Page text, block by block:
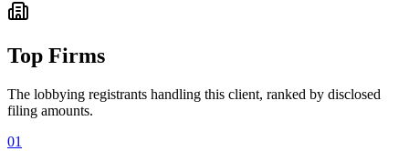
Top Firms
The lobbying registrants handling this client, ranked by disclosed
filing amounts.
01